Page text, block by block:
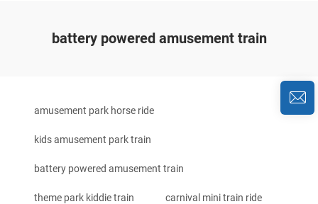
battery powered amusement train
amusement park horse ride
kids amusement park train
battery powered amusement train
theme park kiddie train carnival mini train ride